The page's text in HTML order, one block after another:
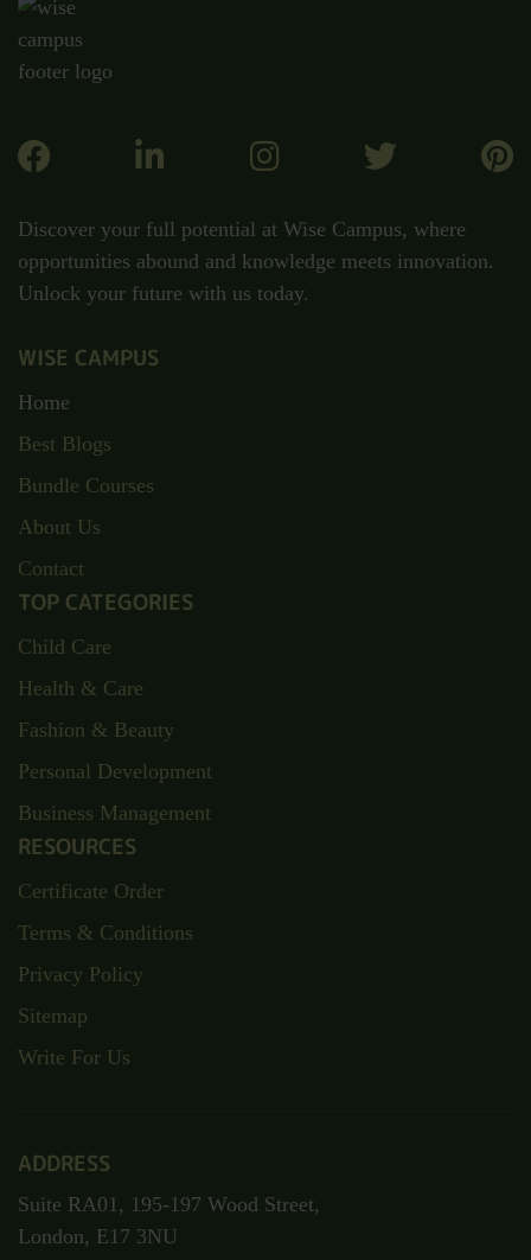
Discover your full potential at Wise Campus, where
opportunities abound and knowledge meets innovation.
Unlock your future with us today.
WISE CAMPUS
Home
Best Blogs
Bundle Courses
About Us
Contact
TOP CATEGORIES
Child Care
Health & Care
Fashion & Beauty
Personal Development
Business Management
RESOURCES
Certificate Order
Terms & Conditions
Privacy Policy
Sitemap
Write For Us
ADDRESS
Suite RA01, 195-197 Wood Street,
London, E17 3NU